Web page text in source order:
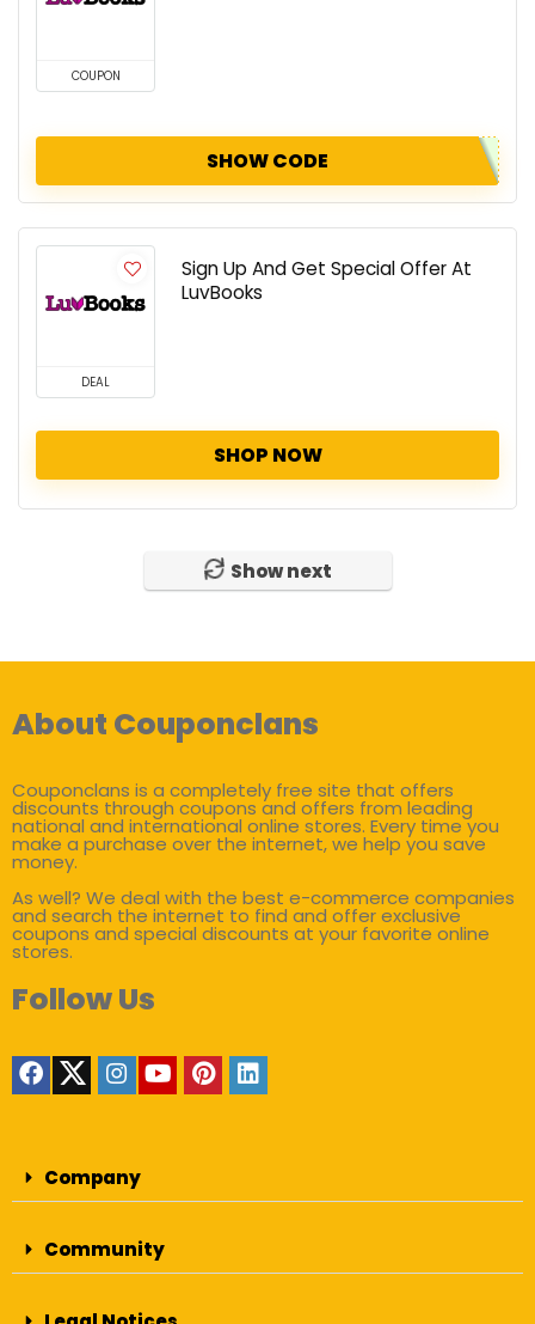
COUPON
SHOW CODE
DEAL
Sign Up And Get Special Offer At
LuvBooks
SHOP NOW
Show next
About Couponclans
Couponclans is a completely free site that offers
discounts through coupons and offers from leading
national and international online stores. Every time you
make a purchase over the internet, we help you save
money.
As well? We deal with the best e-commerce companies
and search the internet to find and offer exclusive
coupons and special discounts at your favorite online
stores.
Follow Us
Company
Community